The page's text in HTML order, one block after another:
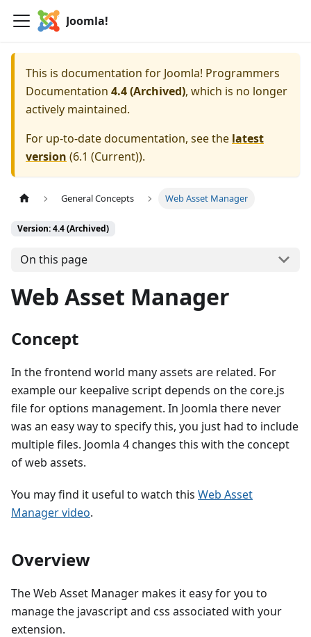
Joomla!
This is documentation for Joomla! Programmers
Documentation 4.4 (Archived), which is no longer
actively maintained.
For up-to-date documentation, see the latest
version (6.1 (Current)).
General Concepts Web Asset Manager
Version: 4.4 (Archived)
On this page
Web Asset Manager
Concept
In the frontend world many assets are related. For
example our keepalive script depends on the core.js
file for options management. In Joomla there never
was an easy way to specify this, you just had to include
multiple files. Joomla 4 changes this with the concept
of web assets.
You may find it useful to watch this Web Asset
Manager video.
Overview
The Web Asset Manager makes it easy for you to
manage the javascript and css associated with your
extension.